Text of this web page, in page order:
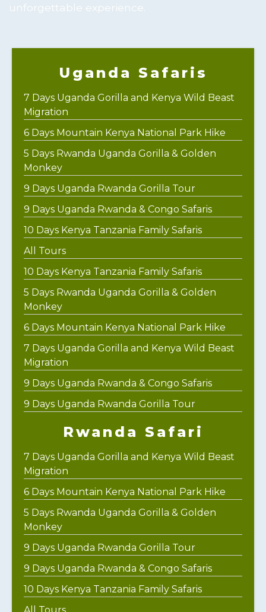
unforgettable experience.
Uganda Safaris
7 Days Uganda Gorilla and Kenya Wild Beast
Migration
6 Days Mountain Kenya National Park Hike
5 Days Rwanda Uganda Gorilla & Golden
Monkey
9 Days Uganda Rwanda Gorilla Tour
9 Days Uganda Rwanda & Congo Safaris
10 Days Kenya Tanzania Family Safaris
All Tours
10 Days Kenya Tanzania Family Safaris
5 Days Rwanda Uganda Gorilla & Golden
Monkey
6 Days Mountain Kenya National Park Hike
7 Days Uganda Gorilla and Kenya Wild Beast
Migration
9 Days Uganda Rwanda & Congo Safaris
9 Days Uganda Rwanda Gorilla Tour
Rwanda Safari
7 Days Uganda Gorilla and Kenya Wild Beast
Migration
6 Days Mountain Kenya National Park Hike
5 Days Rwanda Uganda Gorilla & Golden
Monkey
9 Days Uganda Rwanda Gorilla Tour
9 Days Uganda Rwanda & Congo Safaris
10 Days Kenya Tanzania Family Safaris